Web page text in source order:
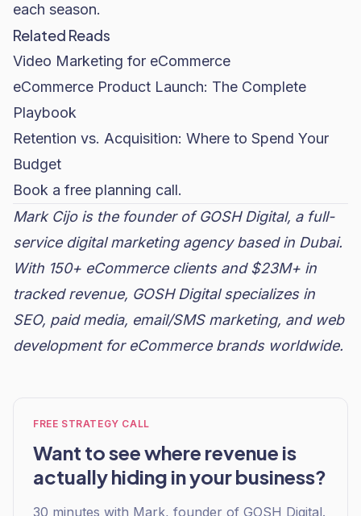
each season.
Related Reads
Video Marketing for eCommerce
eCommerce Product Launch: The Complete
Playbook
Retention vs. Acquisition: Where to Spend Your
Budget
Book a free planning call.
Mark Cijo is the founder of GOSH Digital, a full-
service digital marketing agency based in Dubai.
With 150+ eCommerce clients and $23M+ in
tracked revenue, GOSH Digital specializes in
SEO, paid media, email/SMS marketing, and web
development for eCommerce brands worldwide.
FREE STRATEGY CALL
Want to see where revenue is
actually hiding in your business?
30 minutes with Mark, founder of GOSH Digital.